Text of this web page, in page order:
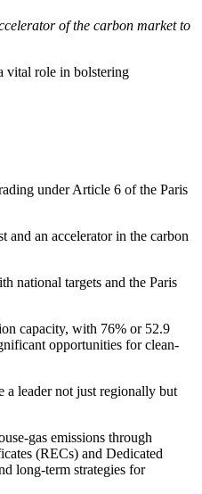
of the carbon market to
vital role in bolstering
under Article 6 of the Paris
an accelerator in the carbon
national targets and the Paris
capacity, with 76% or 52.9
opportunities for clean-
a leader not just regionally but
gas emissions through
(RECs) and Dedicated
long-term strategies for